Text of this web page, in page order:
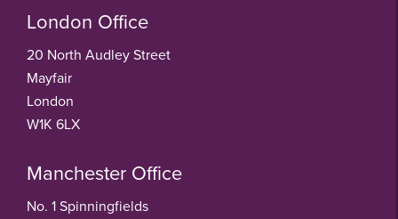
London Office
20 North Audley Street
Mayfair
London
W1K 6LX
Manchester Office
No. 1 Spinningfields